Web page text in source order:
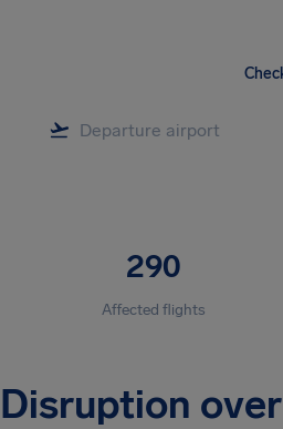
290
Affected flights
Disruption